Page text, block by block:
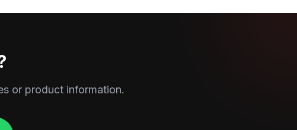
or product information.